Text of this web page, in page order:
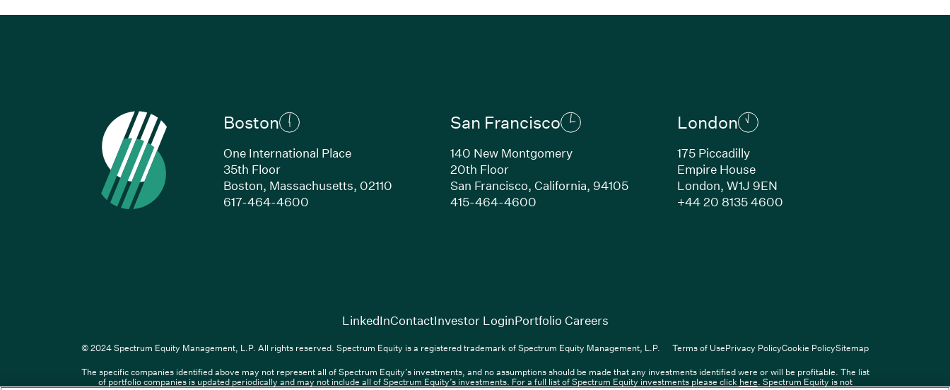
LinkedIn(Link opens in new window)
Overview PDF(Link opens in new window)
ContactInvestor Login(Link opens in new window)
Portfolio Careers(Link opens in new window)
© XXXX Spectrum Equity Management, L.P. All rights reserved. Spectrum Equity is a registered trademark of Spectrum Equity Management, L.P.
Boston
One International Place
35th Floor
Boston, Massachusetts, 02110
617-464-4600(Link opens in new window)
San Francisco
140 New Montgomery
20th Floor
San Francisco, California, 94105
415-464-4600(Link opens in new window)
London
175 Piccadilly
Empire House
London, W1J 9EN
+44 20 8135 4600(Link opens in new window)
LinkedIn(Link opens in new window)
ContactInvestor Login(Link opens in new window)
Portfolio Careers(Link opens in new window)
© 2024 Spectrum Equity Management, L.P. All rights reserved. Spectrum Equity is a registered trademark of Spectrum Equity Management, L.P. Terms of UsePrivacy PolicyCookie PolicySitemap
The specific companies identified above may not represent all of Spectrum Equity’s investments, and no assumptions should be made that any investments identified were or will be profitable. The list
of portfolio companies is updated periodically and may not include all of Spectrum Equity’s investments. For a full list of Spectrum Equity investments please click here . Spectrum Equity is not